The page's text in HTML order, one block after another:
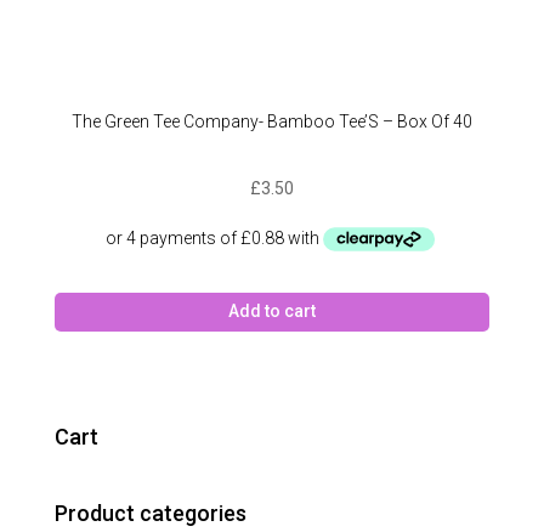
The Green Tee Company- Bamboo Tee’S – Box Of 40
£3.50
Add to cart
Cart
Product categories